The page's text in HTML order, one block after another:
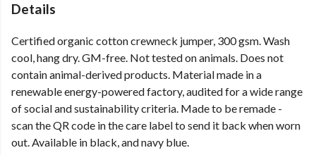
Details
Certified organic cotton crewneck jumper, 300 gsm. Wash
cool, hang dry. GM-free. Not tested on animals. Does not
contain animal-derived products. Material made in a
renewable energy-powered factory, audited for a wide range
of social and sustainability criteria. Made to be remade -
scan the QR code in the care label to send it back when worn
out. Available in black, and navy blue.